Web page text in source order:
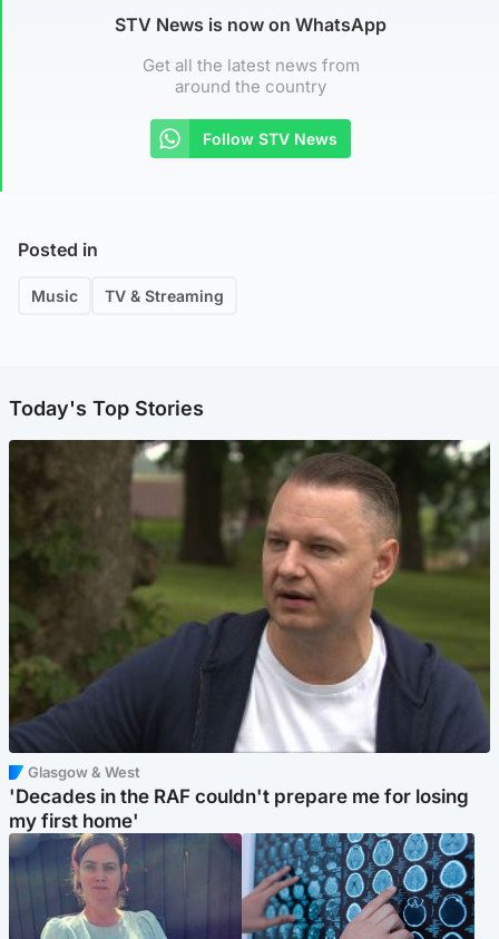
STV News is now on WhatsApp
Get all the latest news from
around the country
Follow STV News
Posted in
Music TV & Streaming
Today's Top Stories
Glasgow & West
'Decades in the RAF couldn't prepare me for losing
my first home'